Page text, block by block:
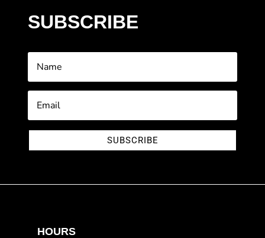
SUBSCRIBE
SUBSCRIBE
HOURS